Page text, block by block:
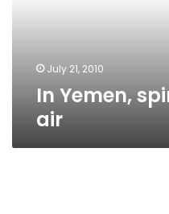
July 21, 2010
In Yemen,
air